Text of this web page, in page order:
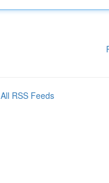
All RSS Feeds